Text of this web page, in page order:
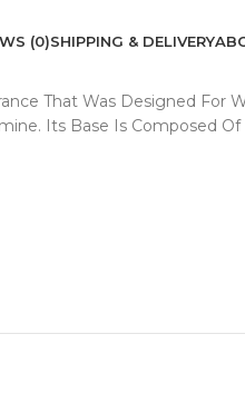
(0)SHIPPING & DELIVERY
That Was Designed For
Its Base Is Composed